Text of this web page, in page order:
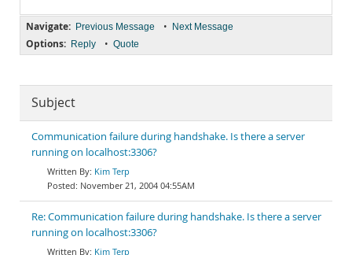
Navigate: Previous Message • Next Message
Options: Reply • Quote
Subject
Communication failure during handshake. Is there a server
running on localhost:3306?
Kim Terp
November 21, 2004 04:55AM
Re: Communication failure during handshake. Is there a server
running on localhost:3306?
Kim Terp